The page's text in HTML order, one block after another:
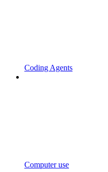
Coding Agents
Computer use